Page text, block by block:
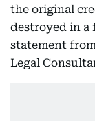
the original
destroyed in a
statement
Legal